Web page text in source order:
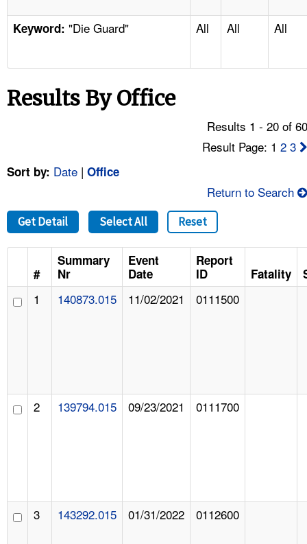
TOPICS
NEWS
FAQ
A TO Z INDEX
LANGUAGES
Keyword: "Die Guard" All All All
Results By Office
Results 1 - 20 of
Result Page: 12 3
Sort by: Date | Office
Return to Search
Get Detail Select All Reset
#
Summary
Nr
Event
Date
Report
ID
Fatality
1 140873.015 11/02/2021 0111500
2 139794.015 09/23/2021 0111700
3 143292.015 01/31/2022 0112600